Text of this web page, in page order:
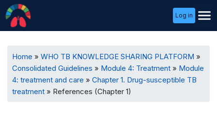
User
Menu
Log in
Breadcrumb
Home
WHO TB KNOWLEDGE SHARING PLATFORM
Consolidated Guidelines
Module 4: Treatment
Module
4: treatment and care
Chapter 1. Drug-susceptible TB
treatment
References (Chapter 1)